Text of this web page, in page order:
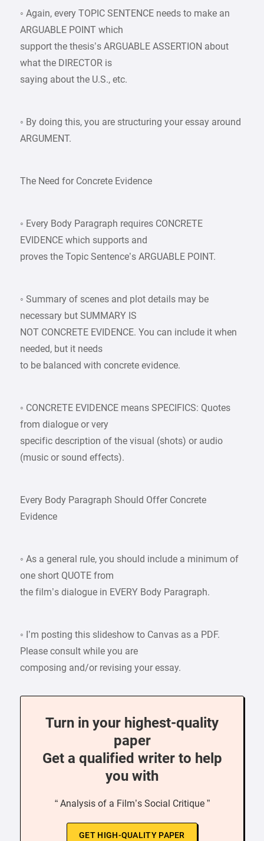
◦ Again, every TOPIC SENTENCE needs to make an
ARGUABLE POINT which
support the thesis’s ARGUABLE ASSERTION about
what the DIRECTOR is
saying about the U.S., etc.
◦ By doing this, you are structuring your essay around
ARGUMENT.
The Need for Concrete Evidence
◦ Every Body Paragraph requires CONCRETE
EVIDENCE which supports and
proves the Topic Sentence’s ARGUABLE POINT.
◦ Summary of scenes and plot details may be
necessary but SUMMARY IS
NOT CONCRETE EVIDENCE. You can include it when
needed, but it needs
to be balanced with concrete evidence.
◦ CONCRETE EVIDENCE means SPECIFICS: Quotes
from dialogue or very
specific description of the visual (shots) or audio
(music or sound effects).
Every Body Paragraph Should Offer Concrete
Evidence
◦ As a general rule, you should include a minimum of
one short QUOTE from
the film’s dialogue in EVERY Body Paragraph.
◦ I’m posting this slideshow to Canvas as a PDF.
Please consult while you are
composing and/or revising your essay.
Turn in your highest-quality
paper
Get a qualified writer to help
you with
“ Analysis of a Film’s Social Critique ”
GET HIGH-QUALITY PAPER